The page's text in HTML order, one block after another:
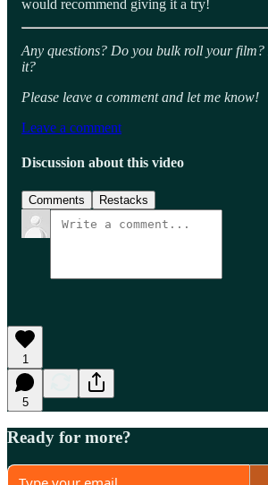
would recommend giving it a try!
Any questions? Do you bulk roll your
it?
Please leave a comment and let me know!
Leave a comment
Discussion about this video
Comments Restacks
1
5
Ready for more?